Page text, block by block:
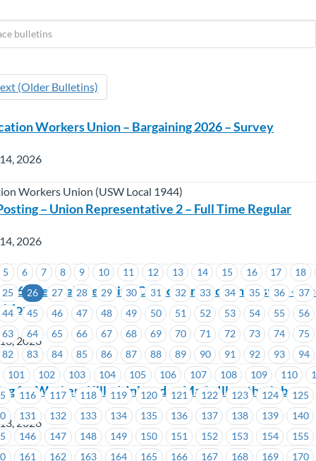
(Older Bulletins)
5 6 7 8 9 10 11 12 13 14 15 16 17 18
25
26 27 28 29 30 31 32 33 34 35 36 37
44
45 46 47 48 49 50 51 52 53 54 55 56
63
64 65 66 67 68 69 70 71 72 73 74 75
82
83 84 85 86 87 88 89 90 91 92 93 94
101
102 103 104 105 106 107 108 109 110
116 117 118 119 120 121 122 123 124 125
131 132 133 134 135 136 137 138 139 140
146 147 148 149 150 151 152 153 154 155
161 162 163 164 165 166 167 168 169 170
Workers Union – Bargaining 2026 – Survey
2026
Workers Union (USW Local 1944)
– Union Representative 2 – Full Time Regular
2026
Triennial Executive Councillor Election Results –
2026
for Workers Killed, Injured or Made Ill on the Job
2026